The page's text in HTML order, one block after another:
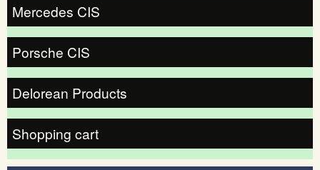
Mercedes CIS
Porsche CIS
Delorean Products
Shopping cart